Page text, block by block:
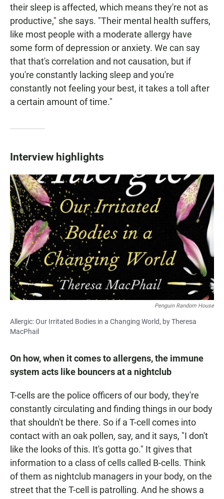
their sleep is affected, which means they're not as
productive," she says. "Their mental health suffers,
like most people with a moderate allergy have
some form of depression or anxiety. We can say
that that's correlation and not causation, but if
you're constantly lacking sleep and you're
constantly not feeling your best, it takes a toll after
a certain amount of time."
Interview highlights
Penguin Random House
Allergic: Our Irritated Bodies in a Changing World, by Theresa
MacPhail
On how, when it comes to allergens, the immune
system acts like bouncers at a nightclub
T-cells are the police officers of our body, they're
constantly circulating and finding things in our body
that shouldn't be there. So if a T-cell comes into
contact with an oak pollen, say, and it says, "I don't
like the looks of this. It's gotta go." It gives that
information to a class of cells called B-cells. Think
of them as nightclub managers in your body, on the
street that the T-cell is patrolling. And he shows a